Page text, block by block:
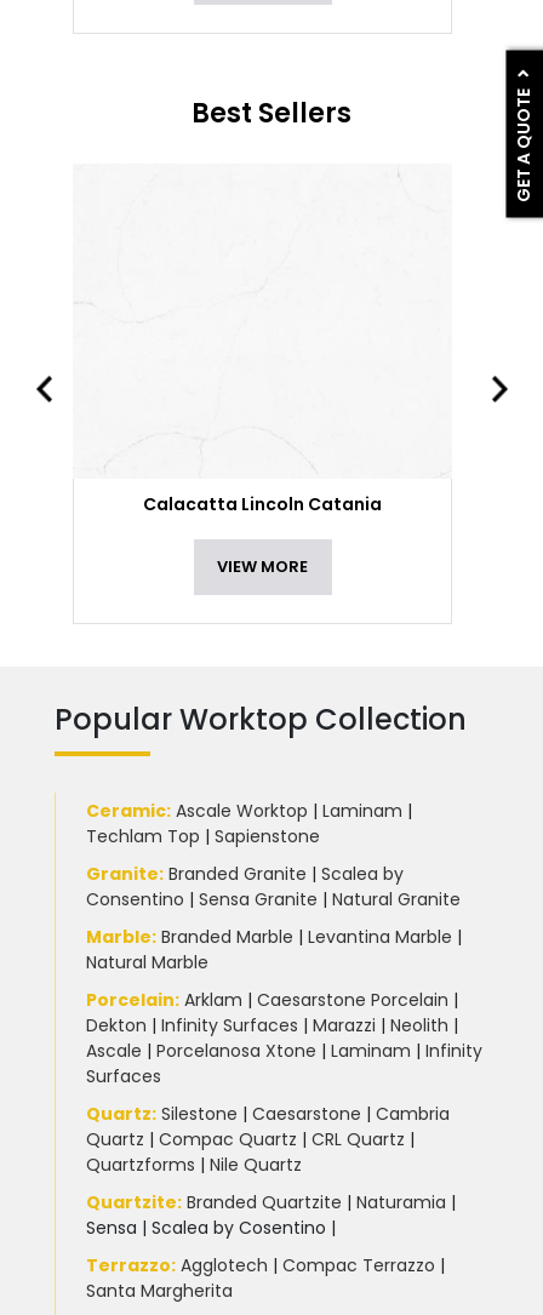
GET A QUOTE
Best Sellers
Calacatta Lincoln Catania
VIEW MORE
Popular Worktop Collection
Ceramic: Ascale Worktop | Laminam |
Techlam Top | Sapienstone
Granite: Branded Granite | Scalea by
Consentino | Sensa Granite | Natural Granite
Marble: Branded Marble | Levantina Marble |
Natural Marble
Porcelain: Arklam | Caesarstone Porcelain |
Dekton | Infinity Surfaces | Marazzi | Neolith |
Ascale | Porcelanosa Xtone | Laminam | Infinity
Surfaces
Quartz: Silestone | Caesarstone | Cambria
Quartz | Compac Quartz | CRL Quartz |
Quartzforms | Nile Quartz
Quartzite: Branded Quartzite | Naturamia |
Sensa | Scalea by Cosentino |
Terrazzo: Agglotech | Compac Terrazzo |
Santa Margherita